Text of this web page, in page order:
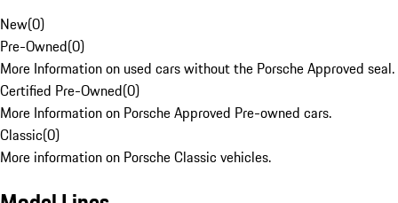
New(0)
Pre-Owned(0)
More Information on used cars without the Porsche Approved seal.
Certified Pre-Owned(0)
More Information on Porsche Approved Pre-owned cars.
Classic(0)
More information on Porsche Classic vehicles.